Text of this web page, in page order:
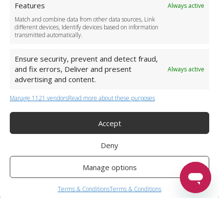
Features
Always active
Match and combine data from other data sources, Link
different devices, Identify devices based on information
transmitted automatically.
Ensure security, prevent and detect fraud,
and fix errors, Deliver and present
advertising and content.
Always active
Manage 1121 vendorsRead more about these purposes
Accept
Deny
Manage options
Terms & ConditionsTerms & Conditions
+44 (0)20 3479 5700
Twelve Transfers is a trademark of FG Twelve Ltd
Operator License: 009198
Company Registration: 09611895
Twelve Transfers is rated4.90stars by Reviews.co.uk based on599
airport transfer reviews